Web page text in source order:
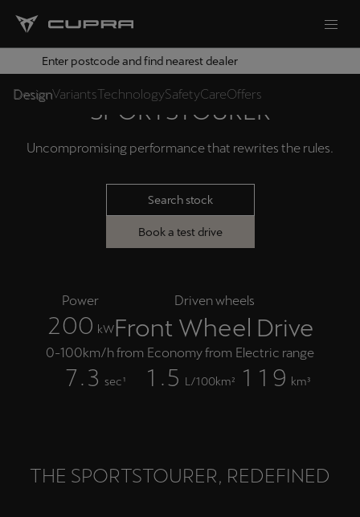
Enter postcode and find nearest dealer
DesignVariantsTechnologySafetyCareOffers
THE CUPRA LEON
SPORTSTOURER
Uncompromising performance that rewrites the rules.
Book a test drive
Search stock
Power
200 kW
Driven wheels
Front Wheel Drive
0-100km/h from
7.3 sec¹
Economy from
1 .5 L/100km²
Electric range
1 1 9 km³
THE SPORTSTOURER, REDEFINED